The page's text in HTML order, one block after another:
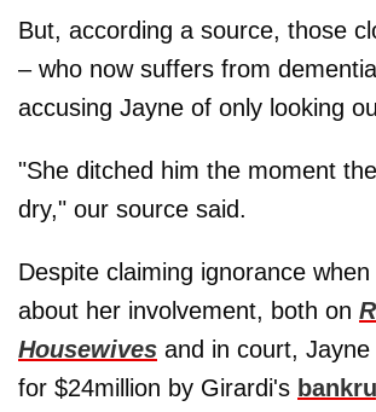
But, according a source, those
– who now suffers from
accusing Jayne of only looking
"She ditched him the moment
dry," our source said.
Despite claiming ignorance when
about her involvement, both on
Housewives and in court, Jayne
for $24million by Girardi's